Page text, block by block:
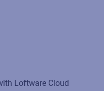
Loftware Cloud